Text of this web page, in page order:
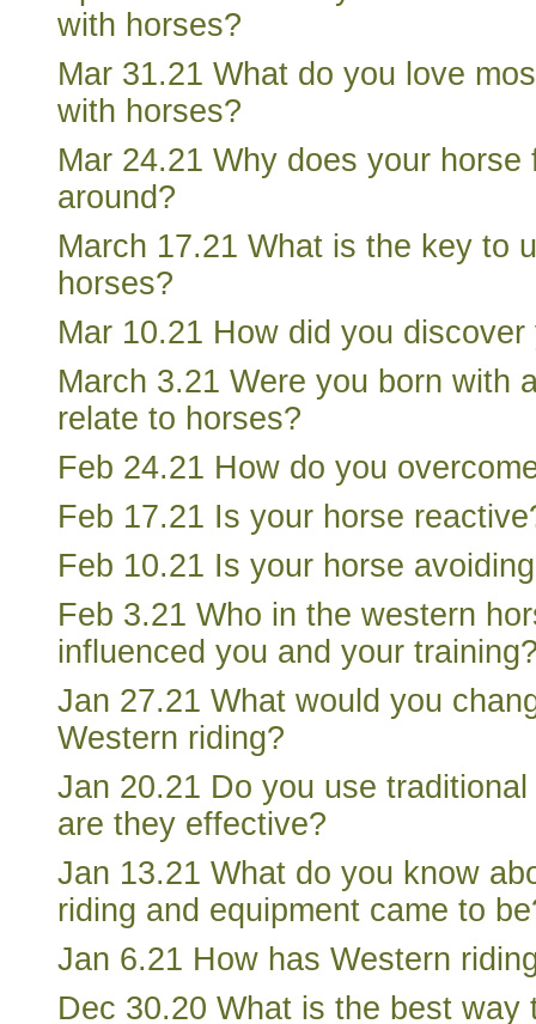
with horses?
Mar 31.21 What do you love
with horses?
Mar 24.21 Why does your horse
around?
March 17.21 What is the key to
horses?
Mar 10.21 How did you
March 3.21 Were you born with
relate to horses?
Feb 24.21 How do you
Feb 17.21 Is your horse
Feb 10.21 Is your horse
Feb 3.21 Who in the western
influenced you and your
Jan 27.21 What would you
Western riding?
Jan 20.21 Do you use
are they effective?
Jan 13.21 What do you know
riding and equipment came to
Jan 6.21 How has Western
Dec 30.20 What is the best way